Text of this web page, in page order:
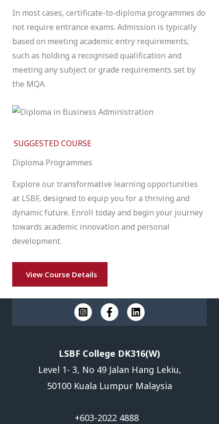
In most cases, certificate-to-diploma programmes do
not require entrance exams. Admission is typically
based on meeting academic entry requirements,
such as holding a recognised qualification and
meeting any subject or grade requirements set by
the MQA.
SUGGESTED COURSE
Diploma Programmes
Explore our transformative learning opportunities
at LSBF, designed to equip you for a thriving and
dynamic future. Enroll today and begin your journey
towards academic innovation and personal
development.
View Course Details
LSBF College DK316(W)
Level 1- 3, No 49 Jalan Hang Lekiu,
50100 Kuala Lumpur Malaysia
+603-2022 4888